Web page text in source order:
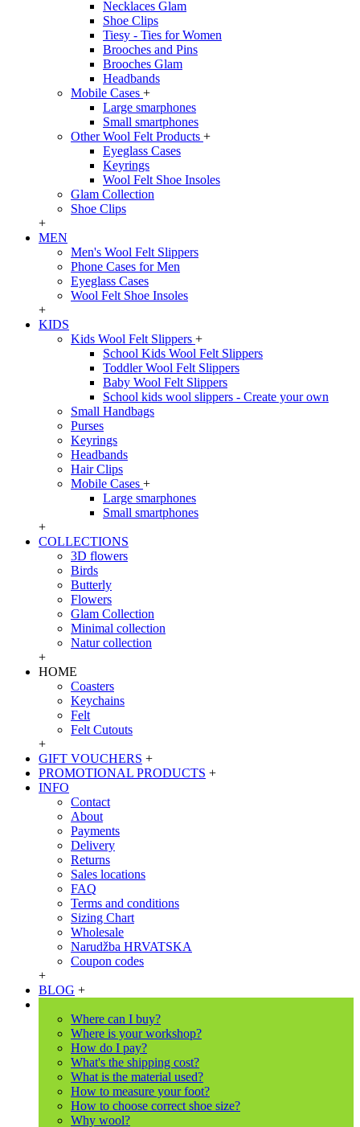
Necklaces Glam
Shoe Clips
Tiesy - Ties for Women
Brooches and Pins
Brooches Glam
Headbands
Mobile Cases +
Large smarphones
Small smartphones
Other Wool Felt Products +
Eyeglass Cases
Keyrings
Wool Felt Shoe Insoles
Glam Collection
Shoe Clips
+
MEN
Men's Wool Felt Slippers
Phone Cases for Men
Eyeglass Cases
Wool Felt Shoe Insoles
+
KIDS
Kids Wool Felt Slippers +
School Kids Wool Felt Slippers
Toddler Wool Felt Slippers
Baby Wool Felt Slippers
School kids wool slippers - Create your own
Small Handbags
Purses
Keyrings
Headbands
Hair Clips
Mobile Cases +
Large smarphones
Small smartphones
+
COLLECTIONS
3D flowers
Birds
Butterly
Flowers
Glam Collection
Minimal collection
Natur collection
+
HOME
Coasters
Keychains
Felt
Felt Cutouts
+
GIFT VOUCHERS +
PROMOTIONAL PRODUCTS +
INFO
Contact
About
Payments
Delivery
Returns
Sales locations
FAQ
Terms and conditions
Sizing Chart
Wholesale
Narudžba HRVATSKA
Coupon codes
+
BLOG +
Where can I buy?
Where is your workshop?
How do I pay?
What's the shipping cost?
What is the material used?
How to measure your foot?
How to choose correct shoe size?
Why wool?